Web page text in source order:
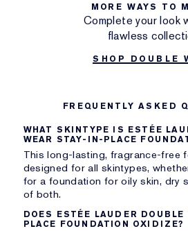
MORE WAYS TO
Complete your look
flawless
SHOP DOUBLE
FREQUENTLY ASKED
WHAT SKINTYPE IS ESTÉE
WEAR STAY-IN-PLACE
This long-lasting, fragrance-free
designed for all skintypes,
for a foundation for oily skin, dry
of both.
DOES ESTÉE LAUDER DOUBLE
PLACE FOUNDATION OXIDIZE?